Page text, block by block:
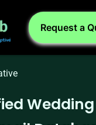
Request a
Wedding